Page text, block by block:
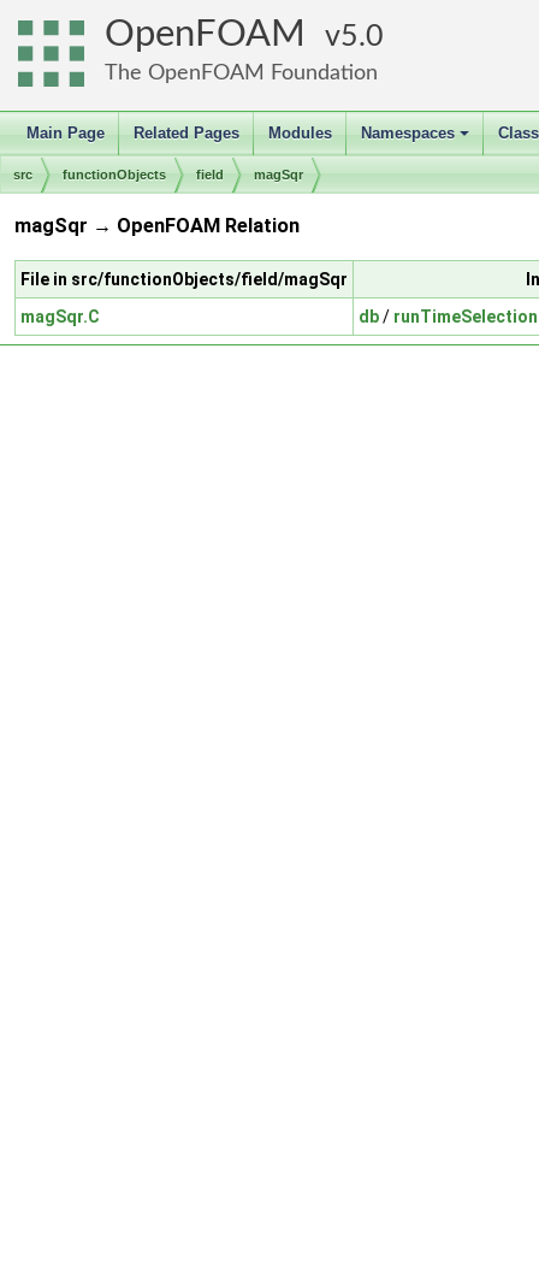
OpenFOAM 5.0
The OpenFOAM Foundation
Main Page Related Pages Modules
+
Namespaces
src functionObjects field magSqr
magSqr → OpenFOAM Relation
File in src/functionObjects/field/magSqr
magSqr.C
db/ runTimeSelection